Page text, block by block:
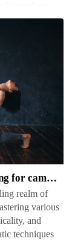
pushup.
How to get started in dancing for camera
realm of
various
and
techniques